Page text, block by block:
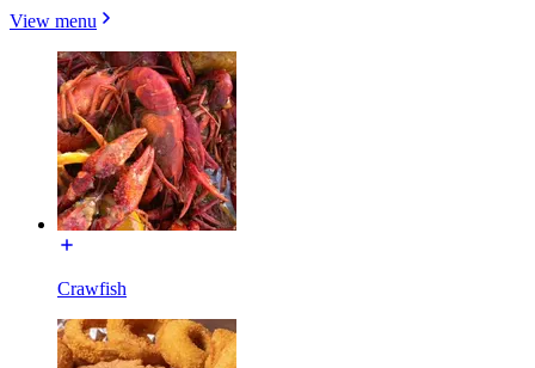
View menu
Crawfish